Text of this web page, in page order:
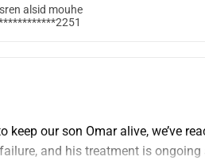
alsid mouhe
our son Omar alive, we’ve
and his treatment is ongoing